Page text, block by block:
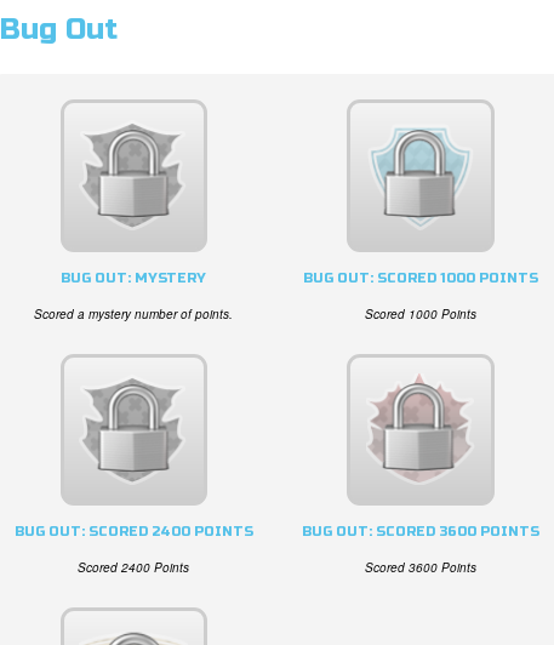
Bug Out
BUG OUT: MYSTERY
Scored a mystery number of points.
BUG OUT: SCORED 1000 POINTS
Scored 1000 Points
BUG OUT: SCORED 2400 POINTS
Scored 2400 Points
BUG OUT: SCORED 3600 POINTS
Scored 3600 Points